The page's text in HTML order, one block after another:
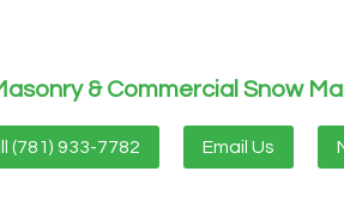
& Commercial Snow
Email Us
(781) 933-7782